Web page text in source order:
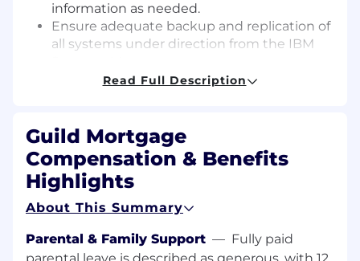
information as needed.
Ensure adequate backup and replication of
all systems under direction from the IBM
Provide storage area network (SAN) support
Use expertise to support and provide
guidance to Helpdesk and PC Specialists;
help resolve escalated issues as needed.
Assist with desktop related support and
configuration tasks under the direction of
Monitor / maintain Production, HA and DR
systems – backups, patching, storage, other
Read Full Description
Guild Mortgage
Compensation & Benefits
Highlights
About This Summary
Parental & Family Support — Fully paid